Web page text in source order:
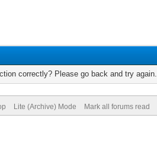
correctly? Please go back and try again.
Lite (Archive) Mode Mark all forums read